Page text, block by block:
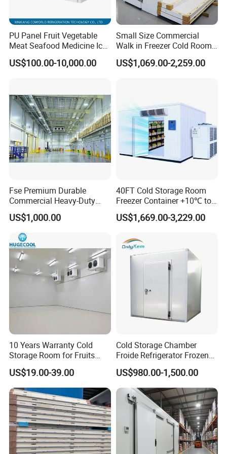
A5. Our factory is located in Shizhong District,Jinan City,
Shandong Province. You can fly to Jinan Yaoqiang International
Airport we will pick you up .
Q6.What's the warranty?
phone or send you some free spare parts.
PU Panel Fruit Vegetable
Meat Seafood Medicine Ice
Quick Frozen Factory Center
Freezer Refrigeration Poultry
US$100.00-10,000.00
Small Size Commercial
Walk in Freezer Cold Room
Cooler Refrigeration Unit for
Seafood
US$1,069.00-2,259.00
Fse Premium Durable
Commercial Heavy-Duty
Cold Storage Refrigeration
Unit for Efficient Continuous
Cooling
US$1,000.00
40FT Cold Storage Room
Freezer Container +10℃ to
-35℃ 20FT Container Solar
Powered
US$1,669.00-3,229.00
10 Years Warranty Cold
Storage Room for Fruits
Vegetables Meat Fishes
US$19.00-39.00
Cold Storage Chamber
Froide Refrigerator Frozen
Meat Walk in Freezer Cold
Room
US$980.00-1,500.00